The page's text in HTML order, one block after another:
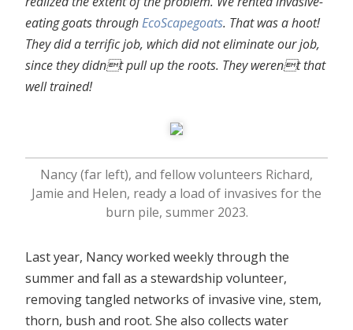
eating goats throughEcoScapegoats. That was a hoot!
They did a terrific job, which did not eliminate our job,
since they didnt pull up the roots. They werent that
well trained!
Nancy (far left), and fellow volunteers Richard,
Jamie and Helen, ready a load of invasives for the
burn pile, summer 2023.
Last year, Nancy worked weekly through the
summer and fall as a stewardship volunteer,
removing tangled networks of invasive vine, stem,
thorn, bush and root. She also collects water